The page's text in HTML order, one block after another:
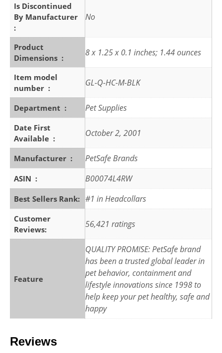
Is Discontinued
By Manufacturer ‏
: ‎
No
Product
Dimensions ‏ : ‎
8 x 1.25 x 0.1 inches; 1.44 ounces
Item model
number ‏ : ‎
GL-Q-HC-M-BLK
Department ‏ : ‎ Pet Supplies
Date First
Available ‏ : ‎
October 2, 2001
Manufacturer ‏ : ‎ PetSafe Brands
ASIN ‏ : ‎ B00074L4RW
Best Sellers Rank: #1 in Headcollars
Customer
Reviews:
56,421 ratings
Feature
QUALITY PROMISE: PetSafe brand
has been a trusted global leader in
pet behavior, containment and
lifestyle innovations since 1998 to
help keep your pet healthy, safe and
happy
Reviews